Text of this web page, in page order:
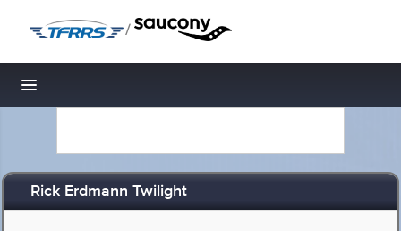
/
Toggle navigation
Rick Erdmann Twilight